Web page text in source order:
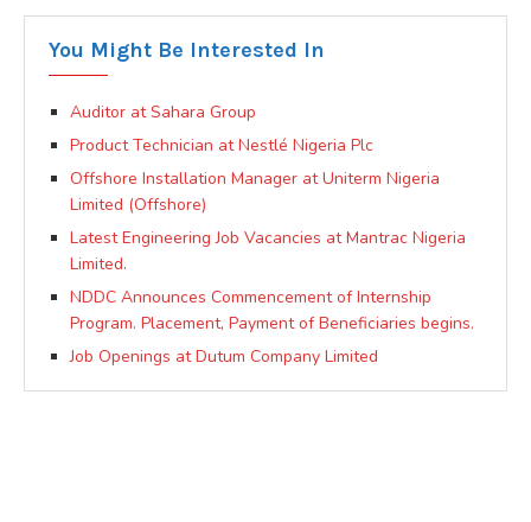
You Might Be Interested In
Auditor at Sahara Group
Product Technician at Nestlé Nigeria Plc
Offshore Installation Manager at Uniterm Nigeria
Limited (Offshore)
Latest Engineering Job Vacancies at Mantrac Nigeria
Limited.
NDDC Announces Commencement of Internship
Program. Placement, Payment of Beneficiaries begins.
Job Openings at Dutum Company Limited